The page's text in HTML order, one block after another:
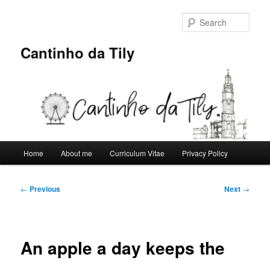
Cantinho da Tily
Home About me Curriculum Vitae Privacy Policy
Post
← Previous Next →
An apple a day keeps the